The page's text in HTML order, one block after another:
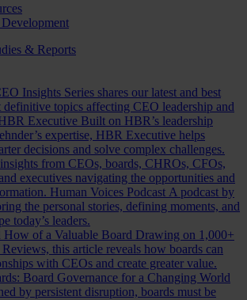
& Reports
Insights Series shares our latest and best
topics affecting CEO leadership and
Executive Built on HBR’s leadership
expertise, HBR Executive helps
decisions and solve complex challenges.
from CEOs, boards, CHROs, CFOs,
executives navigating the opportunities and
Human Voices Podcast A podcast by
the personal stories, defining moments, and
today’s leaders.
of a Valuable Board Drawing on 1,000+
this article reveals how boards can
with CEOs and create greater value.
Board Governance for a Changing World
by persistent disruption, boards must be